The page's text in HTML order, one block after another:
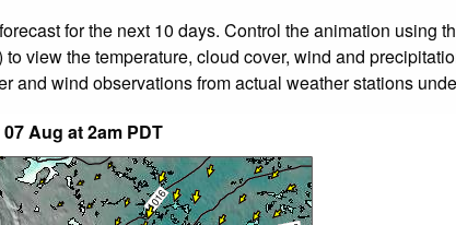
for the next 10 days. Control the animation using
view the temperature, cloud cover, wind and
and wind observations from actual weather stations
Aug at 2am PDT